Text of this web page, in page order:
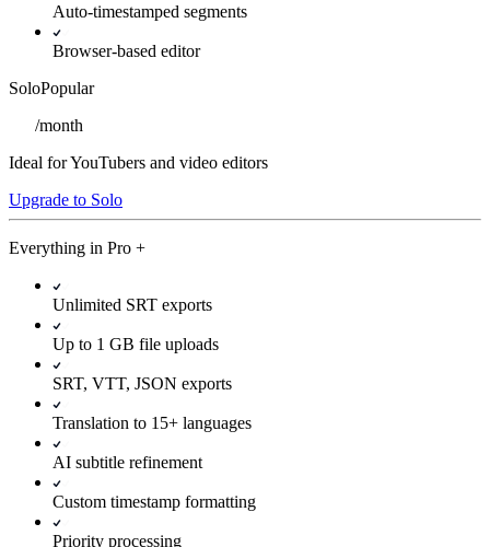
Auto-timestamped segments
Browser-based editor
SoloPopular
/month
Ideal for YouTubers and video editors
Upgrade to Solo
Everything in Pro +
Unlimited SRT exports
Up to 1 GB file uploads
SRT, VTT, JSON exports
Translation to 15+ languages
AI subtitle refinement
Custom timestamp formatting
Priority processing